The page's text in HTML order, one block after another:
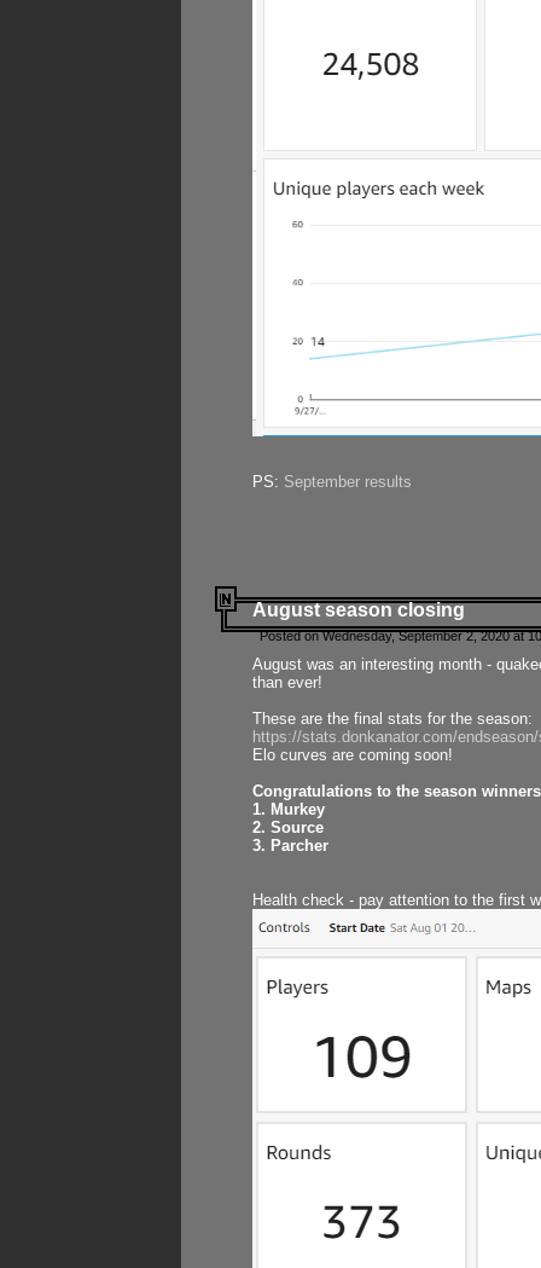
PS: September results
August season closing
Posted on Wednesday, September 2, 2020 at
August was an interesting month -
than ever!
These are the final stats for the season:
https://stats.donkanator.com/
Elo curves are coming soon!
Congratulations to the season
1. Murkey
2. Source
3. Parcher
Health check - pay attention to the first